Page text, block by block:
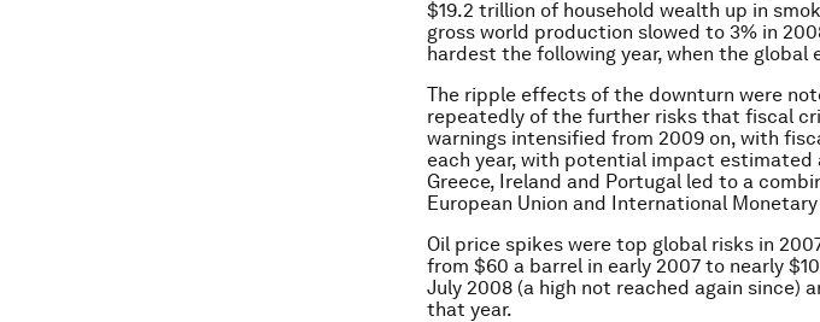
$19.2 trillion of household wealth up in
gross world production slowed to 3% in
hardest the following year, when the
The ripple effects of the downturn were
repeatedly of the further risks that fiscal
warnings intensified from 2009 on, with
each year, with potential impact estimated
Greece, Ireland and Portugal led to a
European Union and International
Oil price spikes were top global risks in
from $60 a barrel in early 2007 to nearly
July 2008 (a high not reached again since)
that year.